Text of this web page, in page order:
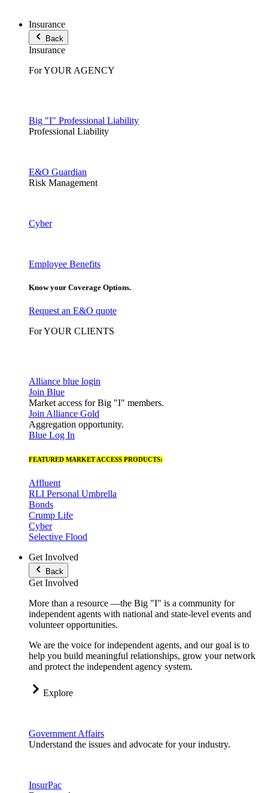
Insurance
Back
Insurance
For YOUR AGENCY
Big "I" Professional Liability
Professional Liability
E&O Guardian
Risk Management
Cyber
Employee Benefits
Know your Coverage Options.
Request an E&O quote
For YOUR CLIENTS
Alliance blue login
Join Blue
Market access for Big "I" members.
Join Alliance Gold
Aggregation opportunity.
Blue Log In
FEATURED MARKET ACCESS PRODUCTS:
Affluent
RLI Personal Umbrella
Bonds
Crump Life
Cyber
Selective Flood
Get Involved
Back
Get Involved
More than a resource —the Big "I" is a community for
independent agents with national and state-level events and
volunteer opportunities.
We are the voice for independent agents, and our goal is to
help you build meaningful relationships, grow your network
and protect the independent agency system.
Explore
Government Affairs
Understand the issues and advocate for your industry.
InsurPac